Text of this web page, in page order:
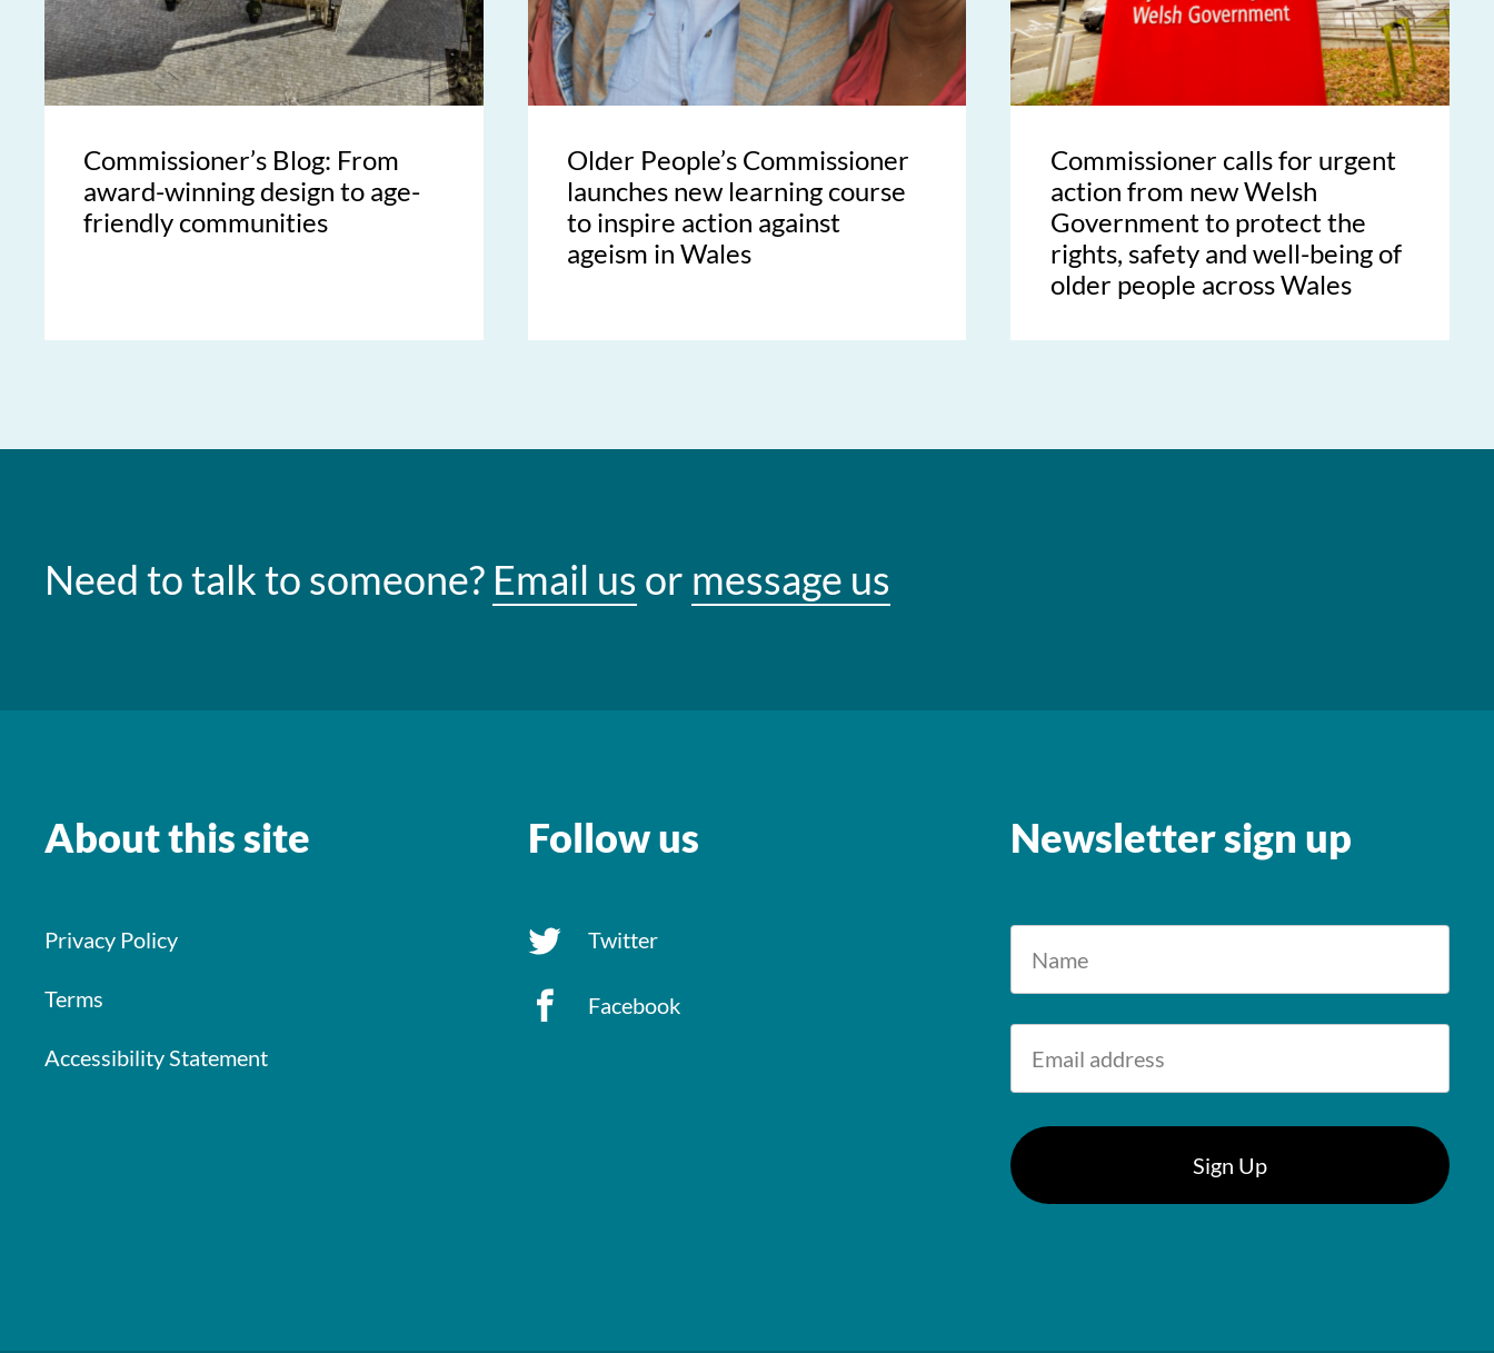
Commissioner’s Blog: From
award-winning design to age-
friendly communities
Older People’s Commissioner
launches new learning course
to inspire action against
ageism in Wales
Commissioner calls for urgent
action from new Welsh
Government to protect the
rights, safety and well-being of
older people across Wales
Need to talk to someone? Email us or message us
About this site
Privacy Policy
Terms
Accessibility Statement
Follow us
Twitter
Facebook
Newsletter sign up